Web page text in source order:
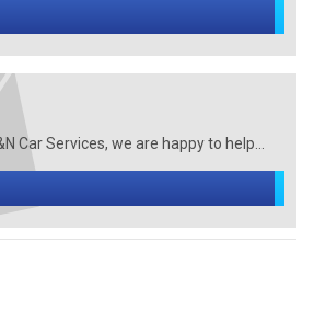
Car Services, we are happy to help...